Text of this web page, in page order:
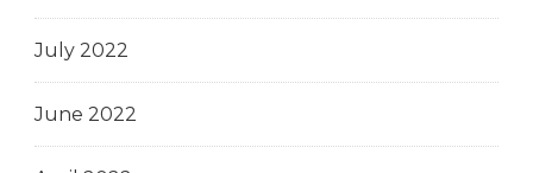
July 2022
June 2022